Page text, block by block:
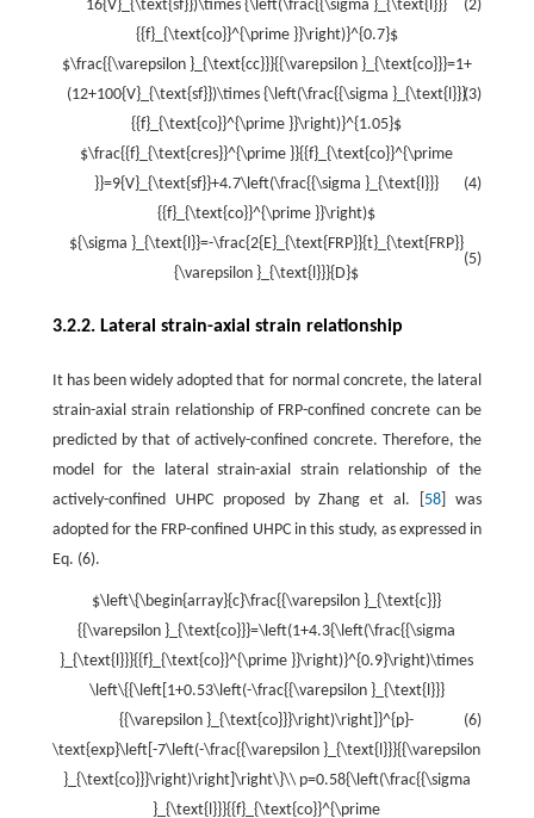
(2)
16{V}_{\text{sf}})\times {\left(\frac{{\sigma }_{\text{l}}}
{{f}_{\text{co}}^{\prime }}\right)}^{0.7}$
(3)
$\frac{{\varepsilon }_{\text{cc}}}{{\varepsilon }_{\text{co}}}=1+
(12+100{V}_{\text{sf}})\times {\left(\frac{{\sigma }_{\text{l}}}
{{f}_{\text{co}}^{\prime }}\right)}^{1.05}$
(4)
$\frac{{f}_{\text{cres}}^{\prime }}{{f}_{\text{co}}^{\prime
}}=9{V}_{\text{sf}}+4.7\left(\frac{{\sigma }_{\text{l}}}
{{f}_{\text{co}}^{\prime }}\right)$
(5)
${\sigma }_{\text{l}}=-\frac{2{E}_{\text{FRP}}{t}_{\text{FRP}}
{\varepsilon }_{\text{l}}}{D}$
3.2.2. Lateral strain-axial strain relationship
It has been widely adopted that for normal concrete, the lateral
strain-axial strain relationship of FRP-confined concrete can be
predicted by that of actively-confined concrete. Therefore, the
model for the lateral strain-axial strain relationship of the
actively-confined UHPC proposed by Zhang et al. [ 58 ] was
adopted for the FRP-confined UHPC in this study, as expressed in
Eq. (6).
(6)
$\left\{\begin{array}{c}\frac{{\varepsilon }_{\text{c}}}
{{\varepsilon }_{\text{co}}}=\left(1+4.3{\left(\frac{{\sigma
}_{\text{l}}}{{f}_{\text{co}}^{\prime }}\right)}^{0.9}\right)\times
\left\{{\left[1+0.53\left(-\frac{{\varepsilon }_{\text{l}}}
{{\varepsilon }_{\text{co}}}\right)\right]}^{p}-
\text{exp}\left[-7\left(-\frac{{\varepsilon }_{\text{l}}}{{\varepsilon
}_{\text{co}}}\right)\right]\right\}\\ p=0.58{\left(\frac{{\sigma
}_{\text{l}}}{{f}_{\text{co}}^{\prime